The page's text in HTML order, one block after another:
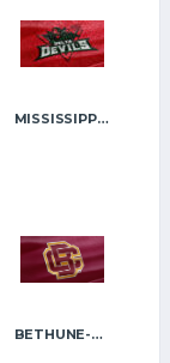
MISSISSIPPI VALLEY STATE
BETHUNE-COOKMAN